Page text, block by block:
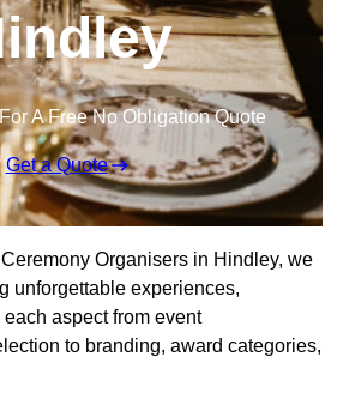
A Free No Obligation Quote
Get a Quote
Organisers in Hindley, we
unforgettable experiences,
aspect from event
to branding, award categories,